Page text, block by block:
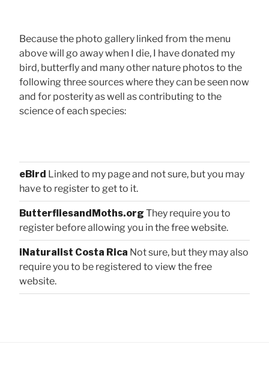
Because the photo gallery linked from the menu
above will go away when I die, I have donated my
bird, butterfly and many other nature photos to the
following three sources where they can be seen now
and for posterity as well as contributing to the
science of each species:
eBird Linked to my page and not sure, but you may
have to register to get to it.
ButterfliesandMoths.org They require you to
register before allowing you in the free website.
iNaturalist Costa Rica Not sure, but they may also
require you to be registered to view the free
website.